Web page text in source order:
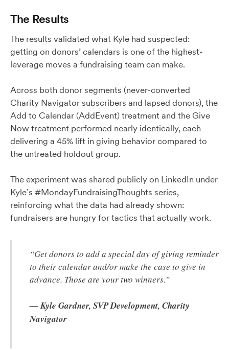
The Results
The results validated what Kyle had suspected:
getting on donors’ calendars is one of the highest-
leverage moves a fundraising team can make.
Across both donor segments (never-converted
Charity Navigator subscribers and lapsed donors), the
Add to Calendar (AddEvent) treatment and the Give
Now treatment performed nearly identically, each
delivering a 45% lift in giving behavior compared to
the untreated holdout group.
The experiment was shared publicly on LinkedIn under
Kyle’s #MondayFundraisingThoughts series,
reinforcing what the data had already shown:
fundraisers are hungry for tactics that actually work.
“Get donors to add a special day of giving reminder
to their calendar and/or make the case to give in
advance. Those are your two winners.”
— Kyle Gardner, SVP Development, Charity
Navigator